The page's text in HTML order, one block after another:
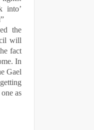
into’
”
the
will
fact
In
Gael
as